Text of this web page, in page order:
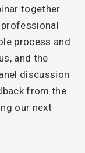
together
process and
and the
discussion
from the
our next